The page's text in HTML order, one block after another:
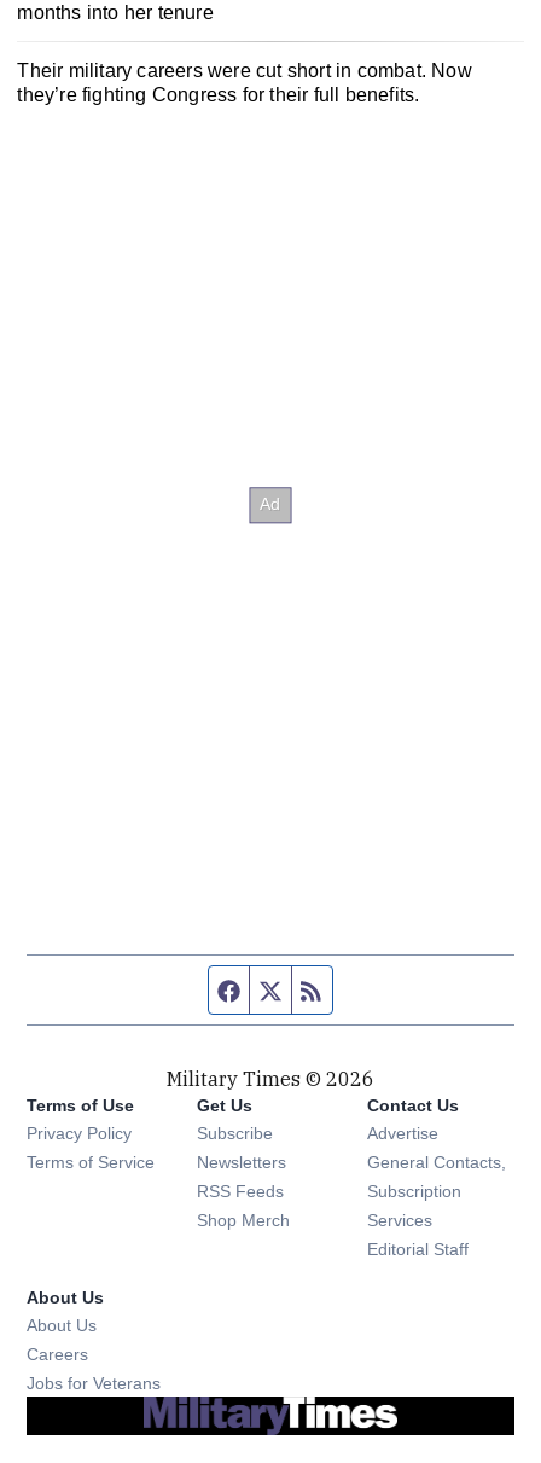
months into her tenure
Their military careers were cut short in combat. Now
they’re fighting Congress for their full benefits.
Facebook page
Twitter feed
Military Times © 2026
Terms of Use
Privacy Policy
Terms of Service
Get Us
Subscribe Opens in new window
Newsletters Opens in new window
RSS Feeds Opens in new window
Shop Merch Opens in new window
Contact Us
Advertise
General Contacts,
Subscription
Services
Editorial Staff
About Us
About Us
Careers
Jobs for Veterans